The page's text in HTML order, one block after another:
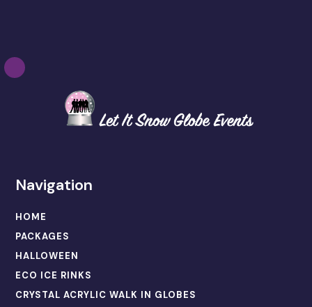
Navigation
HOME
PACKAGES
HALLOWEEN
ECO ICE RINKS
CRYSTAL ACRYLIC WALK IN GLOBES